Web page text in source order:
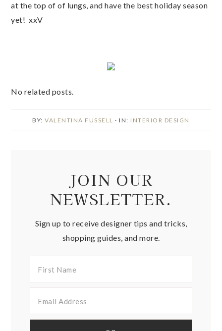
at the top of of lungs, and have the best holiday season
yet! xxV
No related posts.
BY:VALENTINA FUSSELL · IN: INTERIOR DESIGN
JOIN OUR
NEWSLETTER.
Sign up to receive designer tips and tricks,
shopping guides, and more.